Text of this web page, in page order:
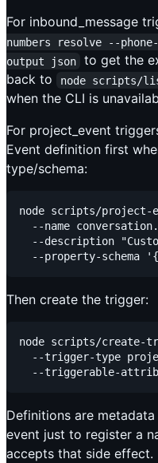
For inbound_message
numbers resolve --
output json
to get the
back to
node scripts/
when the CLI is
For project_event
Event definition first
type/schema:
node scripts/
--name
--description
Then create the trigger:
node scripts/create-
--trigger-type
Definitions are
event just to register a
accepts that side effect.